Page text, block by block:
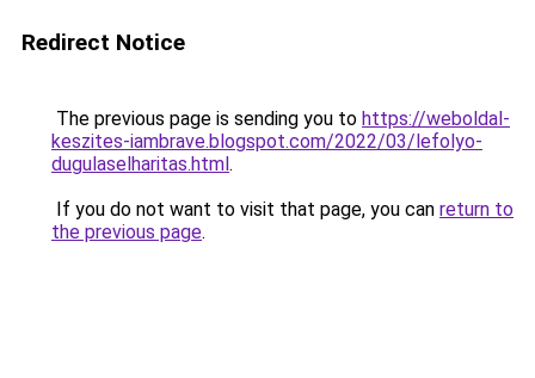
Redirect Notice
The previous page is sending you to https://weboldal-
keszites-iambrave.blogspot.com/2022/03/lefolyo-
dugulaselharitas.html.
If you do not want to visit that page, you can return to
the previous page.